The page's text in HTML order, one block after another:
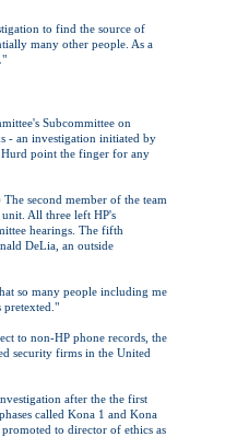
to find the source of
many other people. As a
Subcommittee on
- an investigation initiated by
Hurd point the finger for any
second member of the team
All three left HP's
hearings. The fifth
DeLia, an outside
so many people including me
pretexted."
to non-HP phone records, the
security firms in the United
after the the first
called Kona 1 and Kona
to director of ethics as